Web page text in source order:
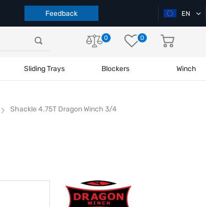
Feedback EN
0 0
Sliding Trays Blockers Winch
Shackle 4.75T Dragon Winch 3/4